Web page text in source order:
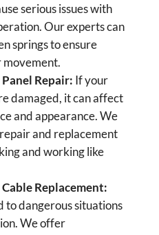
serious issues with
Our experts can
springs to ensure
movement.
Repair: If your
damaged, it can affect
and appearance. We
and replacement
and working like
Replacement:
to dangerous situations
We offer